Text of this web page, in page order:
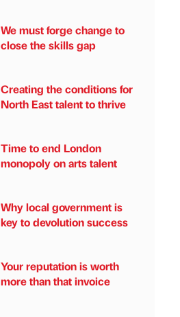
We must forge change to
close the skills gap
Creating the conditions for
North East talent to thrive
Time to end London
monopoly on arts talent
Why local government is
key to devolution success
Your reputation is worth
more than that invoice